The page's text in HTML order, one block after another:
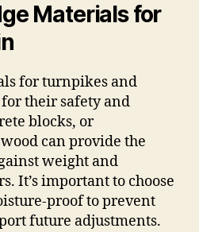
Materials for
for turnpikes and
their safety and
blocks, or
can provide the
weight and
It’s important to choose
proof to prevent
future adjustments.